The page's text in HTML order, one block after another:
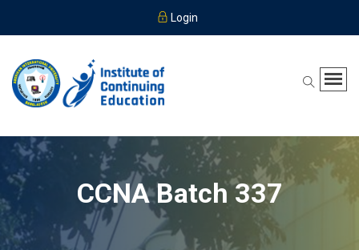
Login
CCNA Batch 337